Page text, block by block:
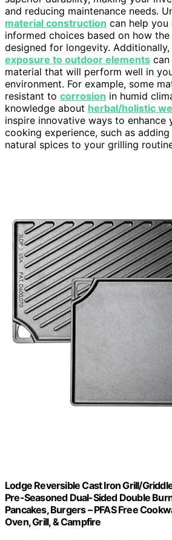
and reducing maintenance needs.
material construction can help you
informed choices based on how
designed for longevity.
exposure to outdoor elements
material that will perform well in
environment. For example, some
resistant to corrosion in humid
knowledge about herbal/holistic
inspire innovative ways to enhance
cooking experience, such as
natural spices to your grilling
Lodge Reversible Cast Iron Grill/
Pre-Seasoned Dual-Sided Double
Pancakes, Burgers – PFAS Free
Oven, Grill, & Campfire